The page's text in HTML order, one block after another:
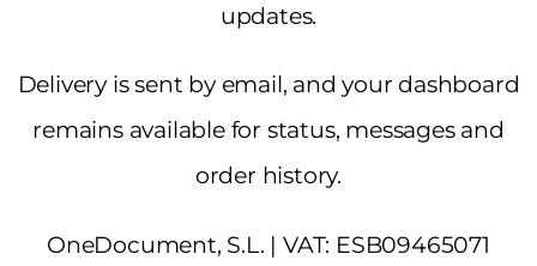
updates.
Delivery is sent by email, and your dashboard
remains available for status, messages and
order history.
OneDocument, S.L. | VAT: ESB09465071